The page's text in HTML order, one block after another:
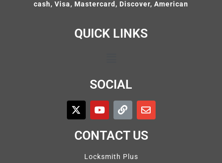
cash, Visa, Mastercard, Discover, American
QUICK LINKS
SOCIAL
CONTACT US
Locksmith Plus